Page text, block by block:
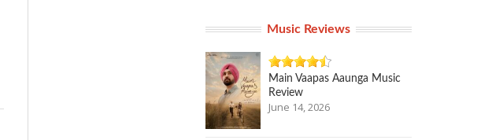
Music Reviews
Main Vaapas Aaunga Music
Review
June 14, 2026